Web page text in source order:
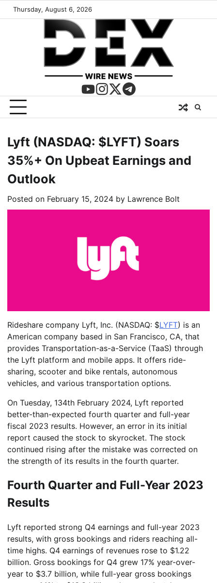
Thursday, August 6, 2026
Lyft (NASDAQ: $LYFT) Soars
35%+ On Upbeat Earnings and
Outlook
Posted on February 15, 2024 by Lawrence Bolt
Rideshare company Lyft, Inc. (NASDAQ: $LYFT) is an
American company based in San Francisco, CA, that
provides Transportation-as-a-Service (TaaS) through
the Lyft platform and mobile apps. It offers ride-
sharing, scooter and bike rentals, autonomous
vehicles, and various transportation options.
On Tuesday, 134th February 2024, Lyft reported
better-than-expected fourth quarter and full-year
fiscal 2023 results. However, an error in its initial
report caused the stock to skyrocket. The stock
continued rising after the mistake was corrected on
the strength of its results in the fourth quarter.
Fourth Quarter and Full-Year 2023
Results
Lyft reported strong Q4 earnings and full-year 2023
results, with gross bookings and riders reaching all-
time highs. Q4 earnings of revenues rose to $1.22
billion. Gross bookings for Q4 grew 17% year-over-
year to $3.7 billion, while full-year gross bookings